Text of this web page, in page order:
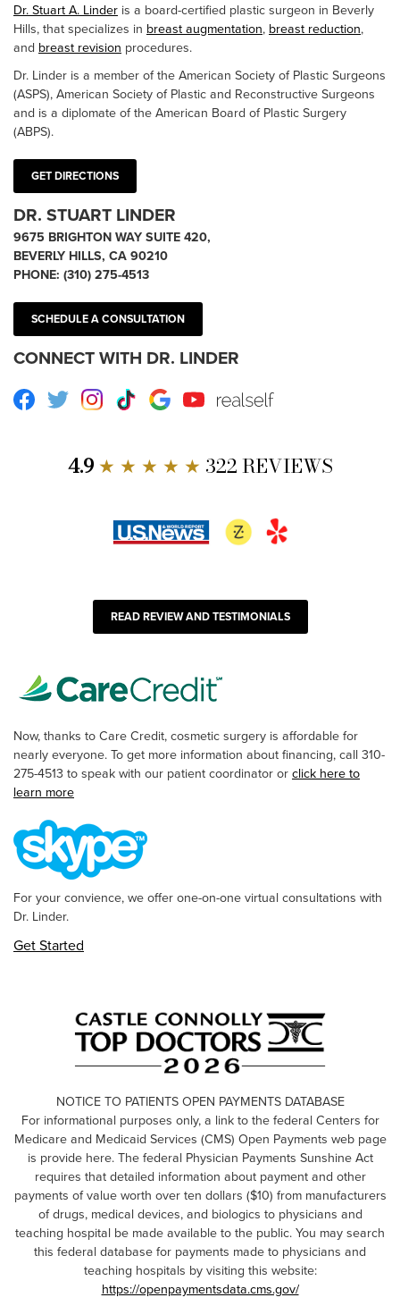
Dr. Stuart A. Linder is a board-certified plastic surgeon in Beverly
Hills, that specializes in breast augmentation,breast reduction,
and breast revision procedures.
Dr. Linder is a member of the American Society of Plastic Surgeons
(ASPS), American Society of Plastic and Reconstructive Surgeons
and is a diplomate of the American Board of Plastic Surgery
(ABPS).
GET DIRECTIONS
DR. STUART LINDER
9675 BRIGHTON WAY SUITE 420,
BEVERLY HILLS, CA 90210
PHONE: (310) 275-4513
SCHEDULE A CONSULTATION
CONNECT WITH DR. LINDER
Facebook
TwitterInstagram
TikTokGoogleYoutube RealSelf
4.9★ ★ ★ ★ ★ 322 REVIEWS
READ REVIEW AND TESTIMONIALS
Now, thanks to Care Credit, cosmetic surgery is affordable for
nearly everyone. To get more information about financing, call 310-
275-4513 to speak with our patient coordinator orclick here to
learn more
For your convience, we offer one-on-one virtual consultations with
Dr. Linder.
Get Started
NOTICE TO PATIENTS OPEN PAYMENTS DATABASE
For informational purposes only, a link to the federal Centers for
Medicare and Medicaid Services (CMS) Open Payments web page
is provide here. The federal Physician Payments Sunshine Act
requires that detailed information about payment and other
payments of value worth over ten dollars ($10) from manufacturers
of drugs, medical devices, and biologics to physicians and
teaching hospital be made available to the public. You may search
this federal database for payments made to physicians and
teaching hospitals by visiting this website:
https://openpaymentsdata.cms.gov/